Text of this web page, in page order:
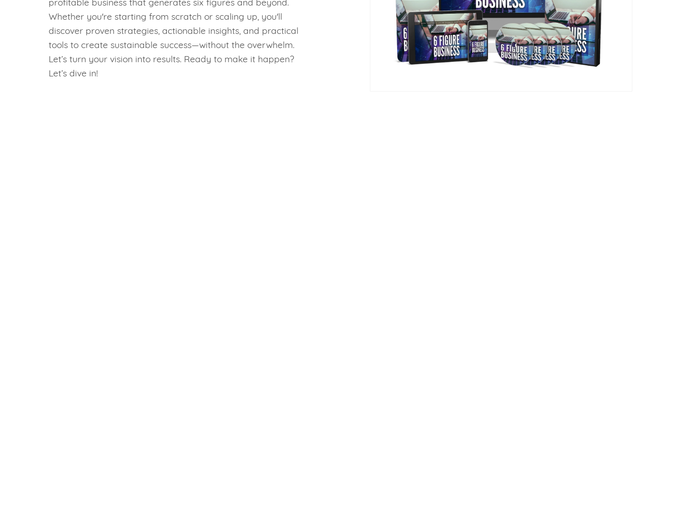
profitable business that generates six figures and beyond.
Whether you're starting from scratch or scaling up, you'll
discover proven strategies, actionable insights, and practical
tools to create sustainable success—without the overwhelm.
Let’s turn your vision into results. Ready to make it happen?
Let’s dive in!